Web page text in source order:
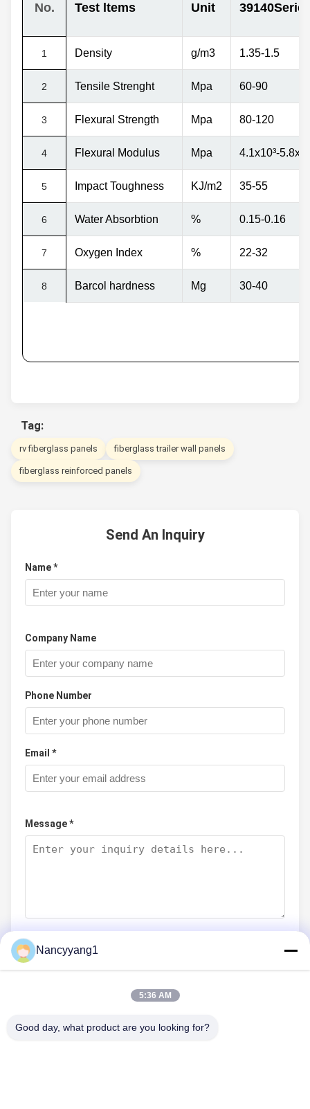
No. Test ltems Unit
1 Density g/m3 1.35-1.5
2 Tensile Strenght Mpа 60-90
3 Flexural Strength Mpa 80-120
4 Flexural Modulus Mpa 4.1x10³-
5 Impact Toughness KJ/m2 35-55
6 Water Absorbtion % 0.15-0.16
7 Oxygen Index % 22-32
8 Barcol hardness Mg 30-40
Tag:
rv fiberglass panels fiberglass trailer wall panels
fiberglass reinforced panels
Send An Inquiry
Name *
Company Name
Phone Number
Email *
Message *
CONTACT US
Nancyyang1
5:36 AM
Good day, what product are you looking for?